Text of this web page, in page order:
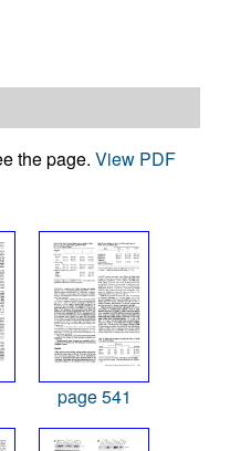
the page. View PDF
page 541